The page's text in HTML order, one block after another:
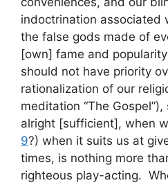
indoctrination associated
the false gods made of
[own] fame and
should not have priority
rationalization of our
meditation “The
alright [sufficient], when
9?) when it suits us at
times, is nothing more
righteous play-acting.